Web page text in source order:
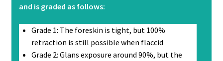
and is graded as follows:
Grade 1: The foreskin is tight, but 100%
retraction is still possible when flaccid
Grade 2: Glans exposure around 90%, but the